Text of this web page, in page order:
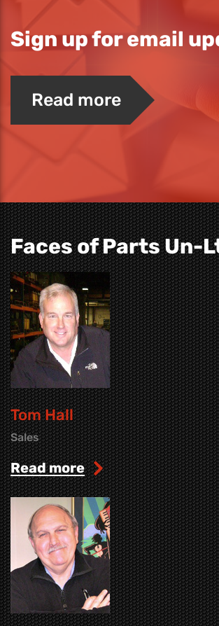
Sign up for email
Read more
Faces of Parts Un-
Tom Hall
Sales
read more